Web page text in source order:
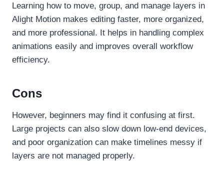
Learning how to move, group, and manage layers in
Alight Motion makes editing faster, more organized,
and more professional. It helps in handling complex
animations easily and improves overall workflow
efficiency.
Cons
However, beginners may find it confusing at first.
Large projects can also slow down low-end devices,
and poor organization can make timelines messy if
layers are not managed properly.